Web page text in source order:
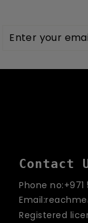
Enter
your
Subscribe
Contact
Phone
Registered